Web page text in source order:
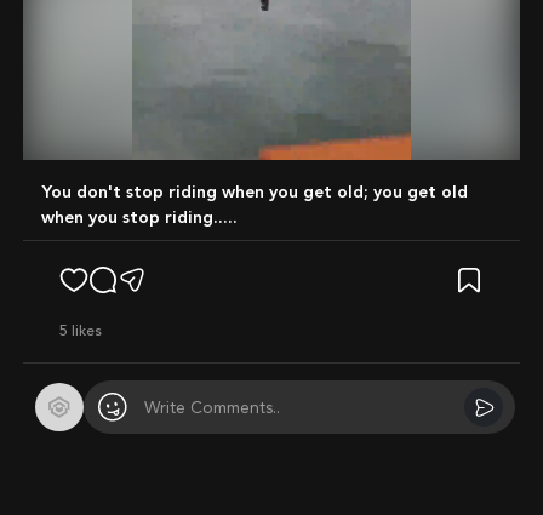
You don't stop riding when you get old; you get old
when you stop riding.....
5 likes